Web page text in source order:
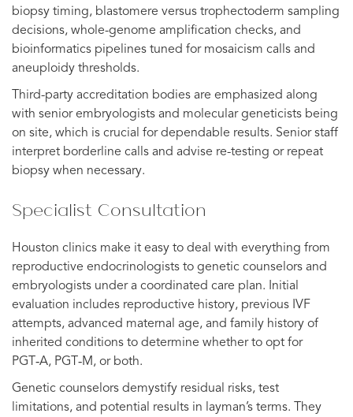
biopsy timing, blastomere versus trophectoderm sampling
decisions, whole-genome amplification checks, and
bioinformatics pipelines tuned for mosaicism calls and
aneuploidy thresholds.
Third-party accreditation bodies are emphasized along
with senior embryologists and molecular geneticists being
on site, which is crucial for dependable results. Senior staff
interpret borderline calls and advise re-testing or repeat
biopsy when necessary.
Specialist Consultation
Houston clinics make it easy to deal with everything from
reproductive endocrinologists to genetic counselors and
embryologists under a coordinated care plan. Initial
evaluation includes reproductive history, previous IVF
attempts, advanced maternal age, and family history of
inherited conditions to determine whether to opt for
PGT‑A, PGT‑M, or both.
Genetic counselors demystify residual risks, test
limitations, and potential results in layman’s terms. They